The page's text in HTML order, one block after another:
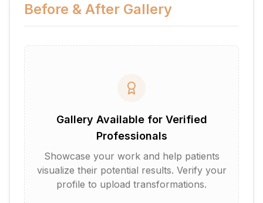
Before & After Gallery
Gallery Available for Verified
Professionals
Showcase your work and help patients
visualize their potential results. Verify your
profile to upload transformations.